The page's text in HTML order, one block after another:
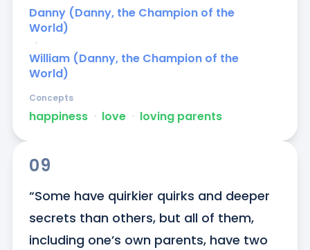
Danny (Danny, the Champion of the
World)
ᐧ
William (Danny, the Champion of the
World)
happiness ᐧ love ᐧ loving parents
Concepts
09
“Some have quirkier quirks and deeper
secrets than others, but all of them,
including one’s own parents, have two